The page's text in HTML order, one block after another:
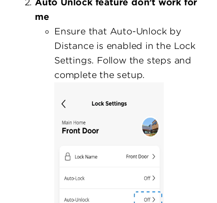
Auto Unlock feature don’t work for
me
Ensure that Auto-Unlock by
Distance is enabled in the Lock
Settings. Follow the steps and
complete the setup.